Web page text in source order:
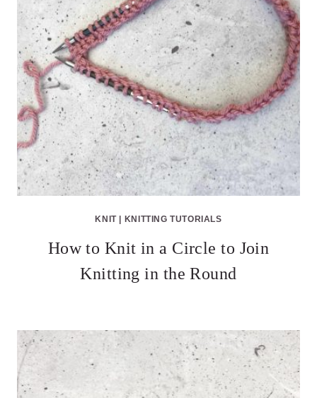
KNIT| KNITTING TUTORIALS
How to Knit in a Circle to Join
Knitting in the Round